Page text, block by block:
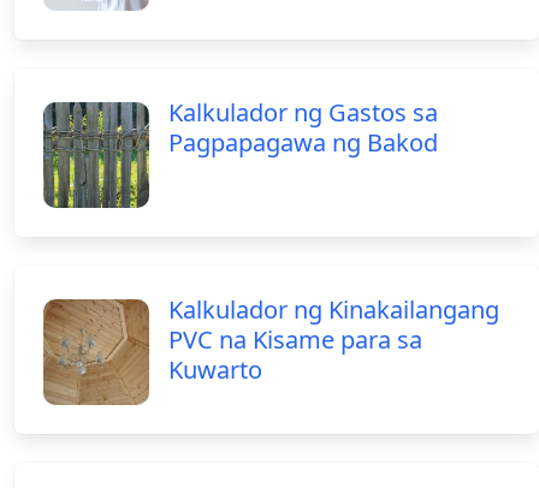
Kalkulador ng Gastos sa
Pagpapagawa ng Bakod
Kalkulador ng Kinakailangang
PVC na Kisame para sa
Kuwarto